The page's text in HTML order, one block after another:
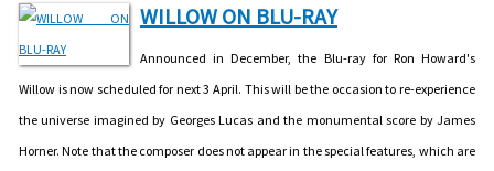
WILLOW ON BLU-RAY
Announced in December, the Blu-ray for Ron Howard's
Willow is now scheduled for next 3 April. This will be the occasion to re-experience
the universe imagined by Georges Lucas and the monumental score by James
Horner. Note that the composer does not appear in the special features, which are